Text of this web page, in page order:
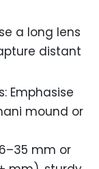
a long lens
distant
Emphasise
mound or
mm or